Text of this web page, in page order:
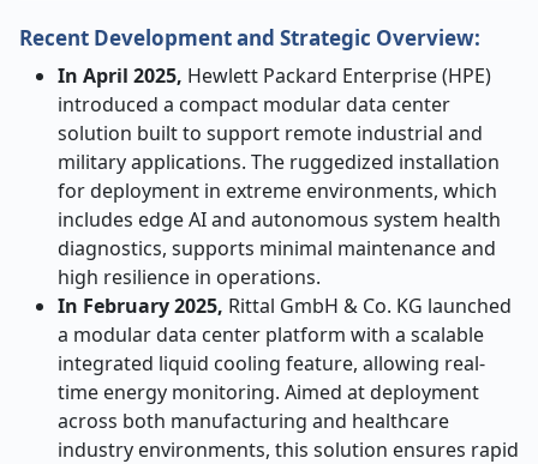
Recent Development and Strategic Overview:
In April 2025, Hewlett Packard Enterprise (HPE)
introduced a compact modular data center
solution built to support remote industrial and
military applications. The ruggedized installation
for deployment in extreme environments, which
includes edge AI and autonomous system health
diagnostics, supports minimal maintenance and
high resilience in operations.
In February 2025, Rittal GmbH & Co. KG launched
a modular data center platform with a scalable
integrated liquid cooling feature, allowing real-
time energy monitoring. Aimed at deployment
across both manufacturing and healthcare
industry environments, this solution ensures rapid